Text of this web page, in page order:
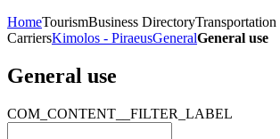
HomeTourismBusiness DirectoryTransportation
CarriersKimolos - PiraeusGeneralGeneral use
General use
COM_CONTENT__FILTER_LABEL